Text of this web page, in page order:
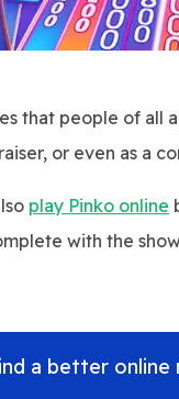
that people of all
or even as a
play Pinko online
with the
a better